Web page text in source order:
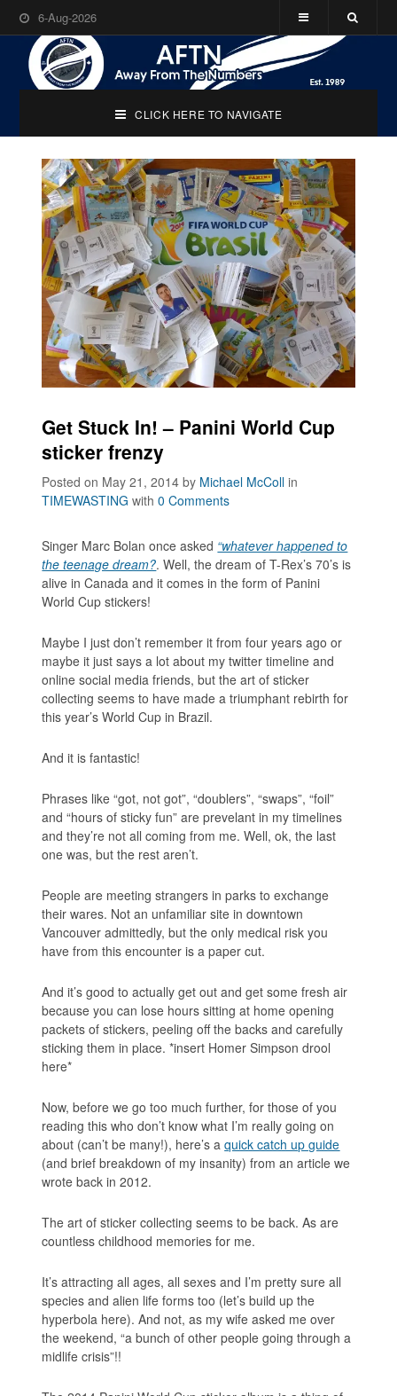
6-Aug-2026
CLICK HERE TO NAVIGATE
Get Stuck In! – Panini World Cup
sticker frenzy
Posted on May 21, 2014by Michael McColl in
TIMEWASTING with0 Comments
Singer Marc Bolan once asked “whatever happened to
the teenage dream?. Well, the dream of T-Rex’s 70’s is
alive in Canada and it comes in the form of Panini
World Cup stickers!
Maybe I just don’t remember it from four years ago or
maybe it just says a lot about my twitter timeline and
online social media friends, but the art of sticker
collecting seems to have made a triumphant rebirth for
this year’s World Cup in Brazil.
And it is fantastic!
Phrases like “got, not got”, “doublers”, “swaps”, “foil”
and “hours of sticky fun” are prevelant in my timelines
and they’re not all coming from me. Well, ok, the last
one was, but the rest aren’t.
People are meeting strangers in parks to exchange
their wares. Not an unfamiliar site in downtown
Vancouver admittedly, but the only medical risk you
have from this encounter is a paper cut.
And it’s good to actually get out and get some fresh air
because you can lose hours sitting at home opening
packets of stickers, peeling off the backs and carefully
sticking them in place. *insert Homer Simpson drool
here*
Now, before we go too much further, for those of you
reading this who don’t know what I’m really going on
about (can’t be many!), here’s aquick catch up guide
(and brief breakdown of my insanity) from an article we
wrote back in 2012.
The art of sticker collecting seems to be back. As are
countless childhood memories for me.
It’s attracting all ages, all sexes and I’m pretty sure all
species and alien life forms too (let’s build up the
hyperbola here). And not, as my wife asked me over
the weekend, “a bunch of other people going through a
midlife crisis”!!